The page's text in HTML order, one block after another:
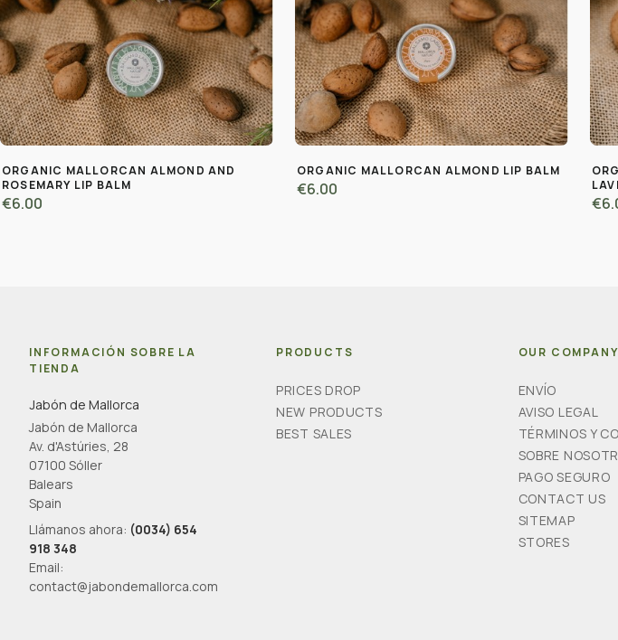
ORGANIC MALLORCAN ALMOND AND
ROSEMARY LIP BALM
€6.00
ORGANIC MALLORCAN ALMOND LIP BALM
€6.00
INFORMACIÓN SOBRE LA
TIENDA
Jabón de Mallorca
Jabón de Mallorca
Av. d'Astúries, 28
07100 Sóller
Balears
Spain
Llámanos ahora: (0034) 654
918 348
Email:
contact@jabondemallorca.com
PRODUCTS
PRICES DROP
NEW PRODUCTS
BEST SALES
OUR COMPANY
ENVÍO
AVISO LEGAL
TÉRMINOS Y
SOBRE
PAGO SEGURO
CONTACT US
SITEMAP
STORES